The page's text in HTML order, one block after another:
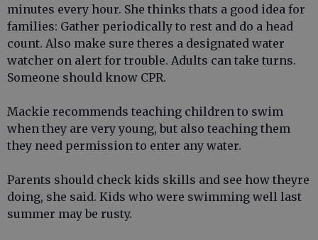
minutes every hour. She thinks thats a good idea for
families: Gather periodically to rest and do a head
count. Also make sure theres a designated water
watcher on alert for trouble. Adults can take turns.
Someone should know CPR.
Mackie recommends teaching children to swim
when they are very young, but also teaching them
they need permission to enter any water.
Parents should check kids skills and see how theyre
doing, she said. Kids who were swimming well last
summer may be rusty.